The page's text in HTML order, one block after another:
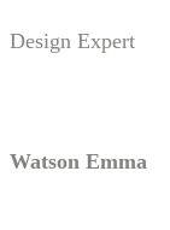
Design Expert
Watson Emma